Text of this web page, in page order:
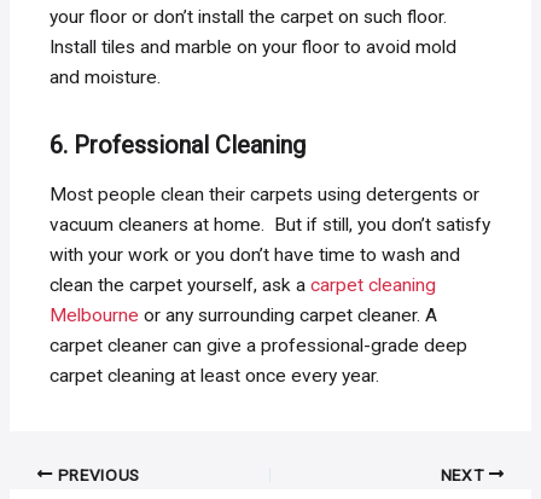
your floor or don’t install the carpet on such floor.
Install tiles and marble on your floor to avoid mold
and moisture.
6. Professional Cleaning
Most people clean their carpets using detergents or
vacuum cleaners at home. But if still, you don’t satisfy
with your work or you don’t have time to wash and
clean the carpet yourself, ask acarpet cleaning
Melbourne or any surrounding carpet cleaner. A
carpet cleaner can give a professional-grade deep
carpet cleaning at least once every year.
Post PREVIOUS NEXT